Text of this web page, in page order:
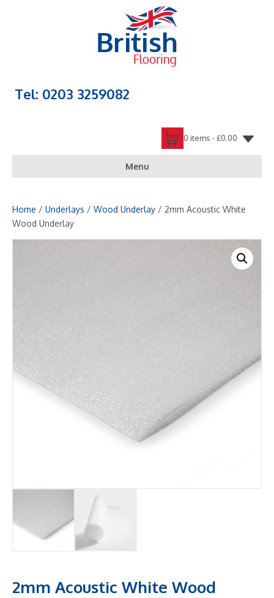
Tel: 0203 3259082
0 items -£0.00
Menu
Home / Underlays / Wood Underlay / 2mm Acoustic White
Wood Underlay
2mm Acoustic White Wood